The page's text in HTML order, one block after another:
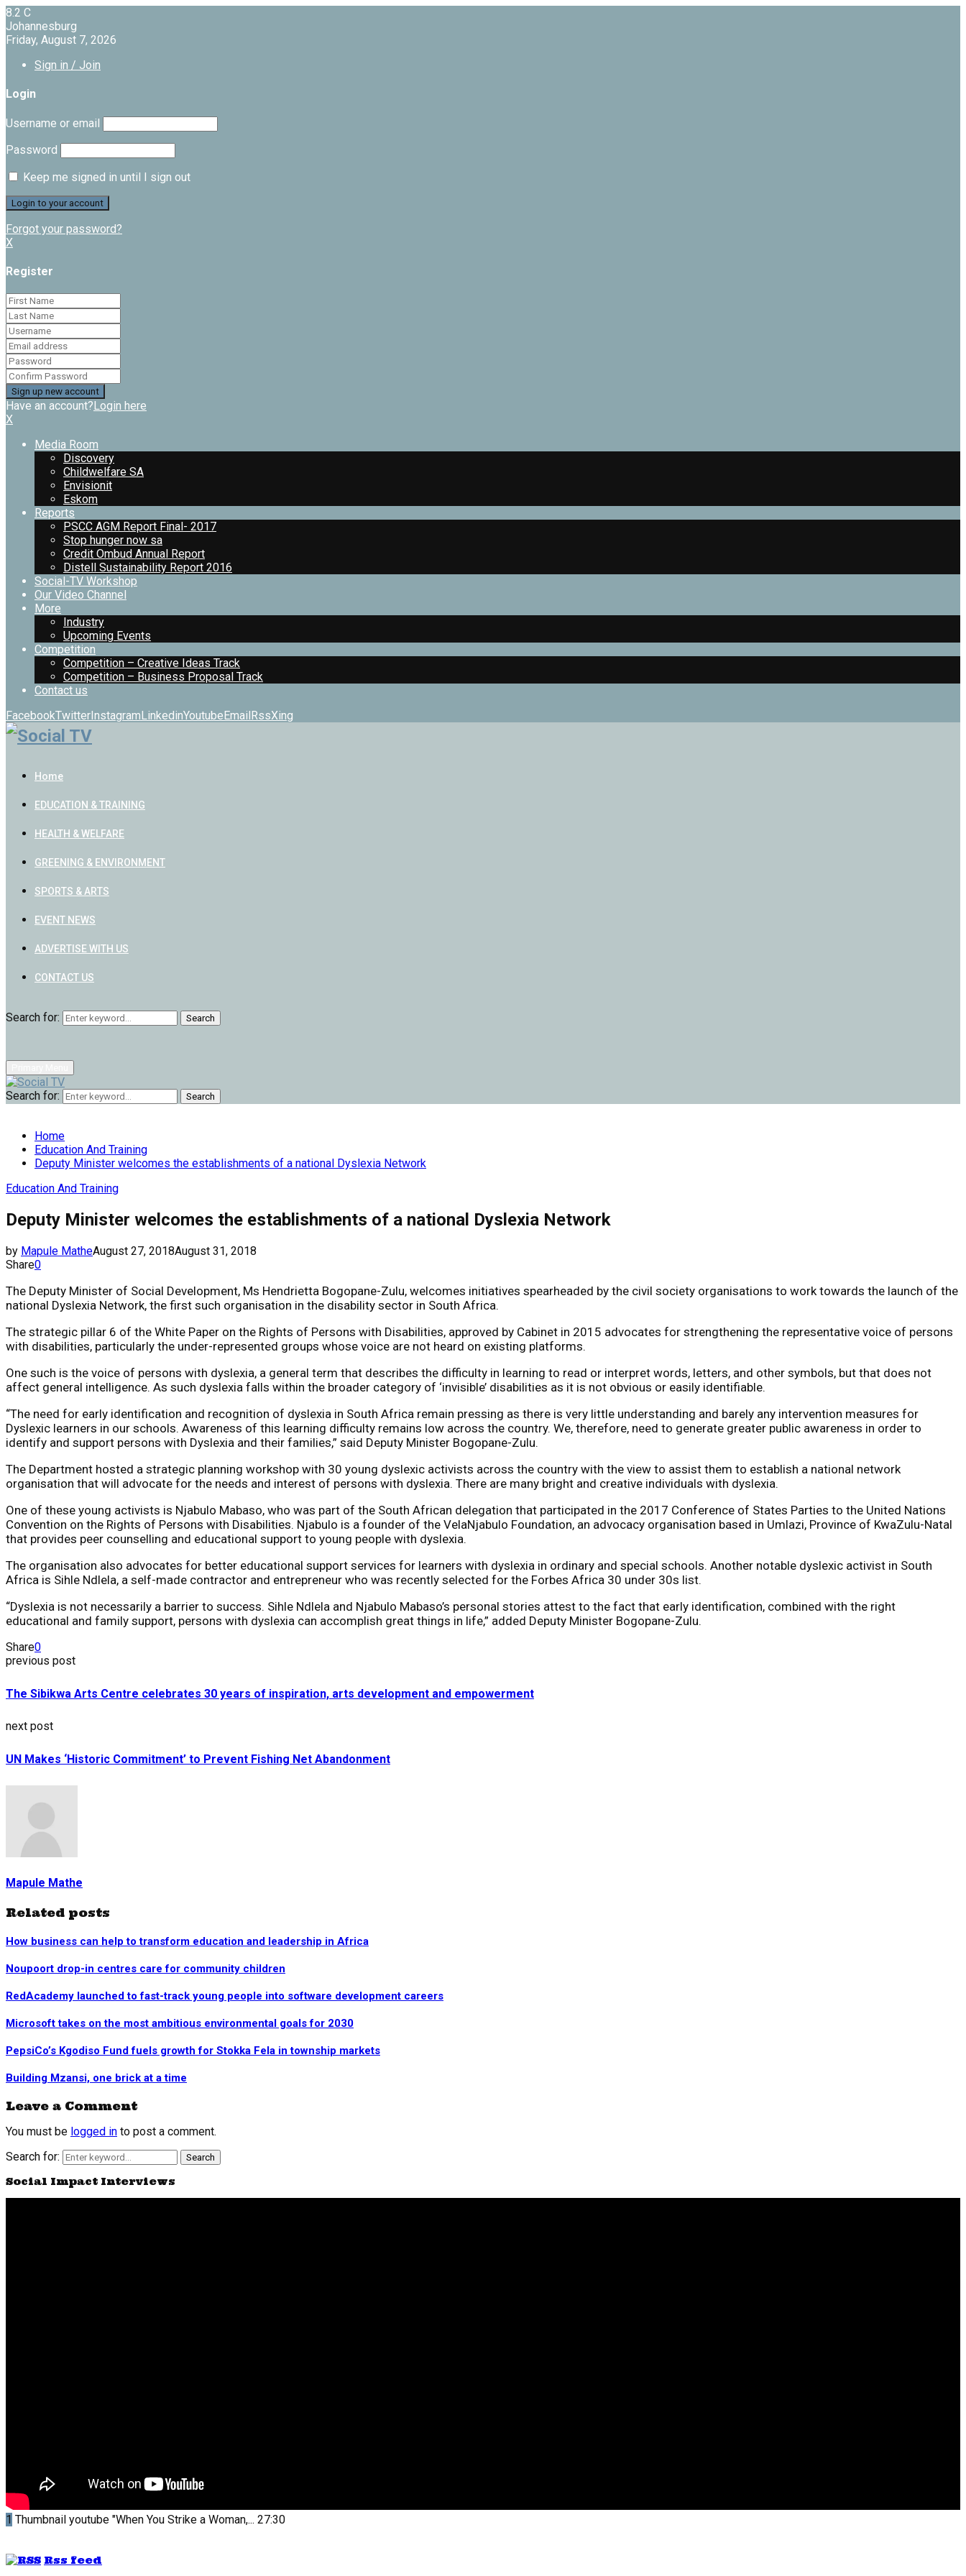
8.2 C
Johannesburg
Friday, August 7, 2026
Sign in / Join
Login
Username or email
Password
Keep me signed in until I sign out
Forgot your password?
X
Register
Have an account?Login here
X
Media Room
Discovery
Childwelfare SA
Envisionit
Eskom
Reports
PSCC AGM Report Final- 2017
Stop hunger now sa
Credit Ombud Annual Report
Distell Sustainability Report 2016
Social-TV Workshop
Our Video Channel
More
Industry
Upcoming Events
Competition
Competition – Creative Ideas Track
Competition – Business Proposal Track
Contact us
FacebookTwitterInstagramLinkedinYoutubeEmailRssXing
Home
EDUCATION & TRAINING
HEALTH & WELFARE
GREENING & ENVIRONMENT
SPORTS & ARTS
EVENT NEWS
ADVERTISE WITH US
CONTACT US
Search for: Search
Search for: Search
Home
Education And Training
Deputy Minister welcomes the establishments of a national Dyslexia Network
Education And Training
Deputy Minister welcomes the establishments of a national Dyslexia Network
by Mapule MatheAugust 27, 2018August 31, 2018
Share0
The Deputy Minister of Social Development, Ms Hendrietta Bogopane-Zulu, welcomes initiatives spearheaded by the civil society organisations to work towards the launch of the
national Dyslexia Network, the first such organisation in the disability sector in South Africa.
The strategic pillar 6 of the White Paper on the Rights of Persons with Disabilities, approved by Cabinet in 2015 advocates for strengthening the representative voice of persons
with disabilities, particularly the under-represented groups whose voice are not heard on existing platforms.
One such is the voice of persons with dyslexia, a general term that describes the difficulty in learning to read or interpret words, letters, and other symbols, but that does not
affect general intelligence. As such dyslexia falls within the broader category of ‘invisible’ disabilities as it is not obvious or easily identifiable.
“The need for early identification and recognition of dyslexia in South Africa remain pressing as there is very little understanding and barely any intervention measures for
Dyslexic learners in our schools. Awareness of this learning difficulty remains low across the country. We, therefore, need to generate greater public awareness in order to
identify and support persons with Dyslexia and their families,” said Deputy Minister Bogopane-Zulu.
The Department hosted a strategic planning workshop with 30 young dyslexic activists across the country with the view to assist them to establish a national network
organisation that will advocate for the needs and interest of persons with dyslexia. There are many bright and creative individuals with dyslexia.
One of these young activists is Njabulo Mabaso, who was part of the South African delegation that participated in the 2017 Conference of States Parties to the United Nations
Convention on the Rights of Persons with Disabilities. Njabulo is a founder of the VelaNjabulo Foundation, an advocacy organisation based in Umlazi, Province of KwaZulu-Natal
that provides peer counselling and educational support to young people with dyslexia.
The organisation also advocates for better educational support services for learners with dyslexia in ordinary and special schools. Another notable dyslexic activist in South
Africa is Sihle Ndlela, a self-made contractor and entrepreneur who was recently selected for the Forbes Africa 30 under 30s list.
“Dyslexia is not necessarily a barrier to success. Sihle Ndlela and Njabulo Mabaso’s personal stories attest to the fact that early identification, combined with the right
educational and family support, persons with dyslexia can accomplish great things in life,” added Deputy Minister Bogopane-Zulu.
Share0
previous post
The Sibikwa Arts Centre celebrates 30 years of inspiration, arts development and empowerment
next post
UN Makes ‘Historic Commitment’ to Prevent Fishing Net Abandonment
Mapule Mathe
Related posts
How business can help to transform education and leadership in Africa
Noupoort drop-in centres care for community children
RedAcademy launched to fast-track young people into software development careers
Microsoft takes on the most ambitious environmental goals for 2030
PepsiCo’s Kgodiso Fund fuels growth for Stokka Fela in township markets
Building Mzansi, one brick at a time
Leave a Comment
You must be logged in to post a comment.
Search for:
Search
Social Impact Interviews
1 Thumbnail youtube "When You Strike a Woman,... 27:30
Rss feed